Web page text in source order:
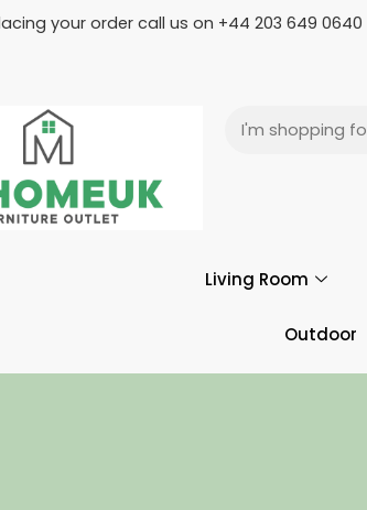
your order call us on +44 203 649 0640
Living Room
Outdoor